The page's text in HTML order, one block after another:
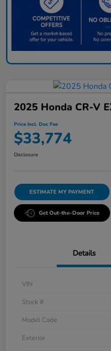
2025 Honda CR-V
Price Incl. Doc Fee
$33,774
Disclosure
ESTIMATE MY PAYMENT
Get Out-the-Door Price
Details
VIN
Stock #
Model Code
Exterior